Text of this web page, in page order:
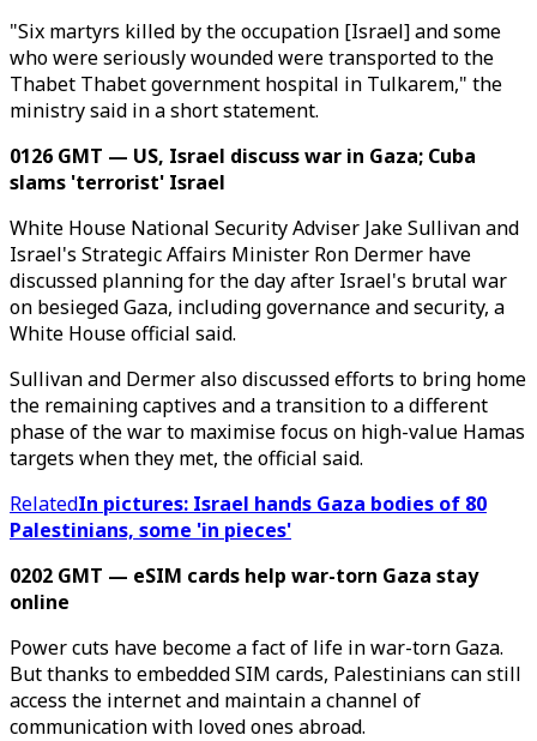
"Six martyrs killed by the occupation [Israel] and some
who were seriously wounded were transported to the
Thabet Thabet government hospital in Tulkarem," the
ministry said in a short statement.
0126 GMT — US, Israel discuss war in Gaza; Cuba
slams 'terrorist' Israel
White House National Security Adviser Jake Sullivan and
Israel's Strategic Affairs Minister Ron Dermer have
discussed planning for the day after Israel's brutal war
on besieged Gaza, including governance and security, a
White House official said.
Sullivan and Dermer also discussed efforts to bring home
the remaining captives and a transition to a different
phase of the war to maximise focus on high-value Hamas
targets when they met, the official said.
RelatedIn pictures: Israel hands Gaza bodies of 80
Palestinians, some 'in pieces'
0202 GMT — eSIM cards help war-torn Gaza stay
online
Power cuts have become a fact of life in war-torn Gaza.
But thanks to embedded SIM cards, Palestinians can still
access the internet and maintain a channel of
communication with loved ones abroad.